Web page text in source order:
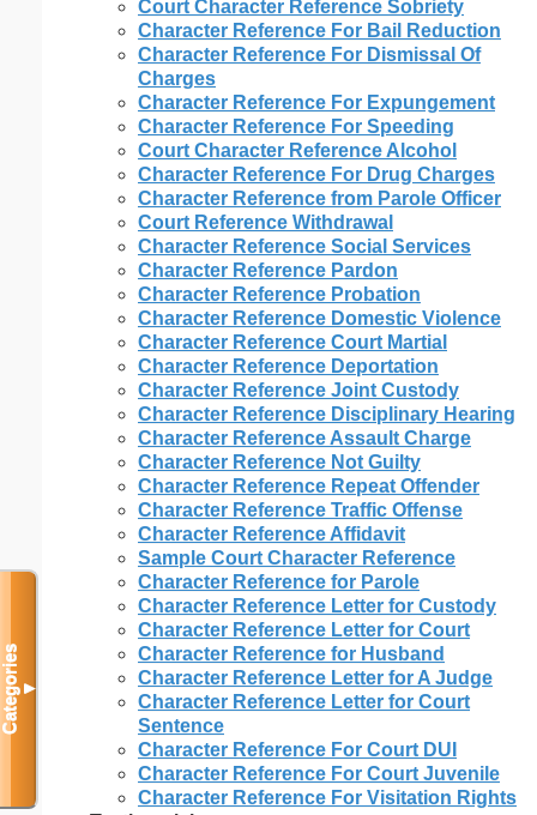
Court Character Reference Sobriety
Character Reference For Bail Reduction
Character Reference For Dismissal Of
Charges
Character Reference For Expungement
Character Reference For Speeding
Court Character Reference Alcohol
Character Reference For Drug Charges
Character Reference from Parole Officer
Court Reference Withdrawal
Character Reference Social Services
Character Reference Pardon
Character Reference Probation
Character Reference Domestic Violence
Character Reference Court Martial
Character Reference Deportation
Character Reference Joint Custody
Character Reference Disciplinary Hearing
Character Reference Assault Charge
Character Reference Not Guilty
Character Reference Repeat Offender
Character Reference Traffic Offense
Character Reference Affidavit
Sample Court Character Reference
Character Reference for Parole
Character Reference Letter for Custody
Character Reference Letter for Court
Character Reference for Husband
Character Reference Letter for A Judge
Character Reference Letter for Court
Sentence
Character Reference For Court DUI
Character Reference For Court Juvenile
Character Reference For Visitation Rights
Categories▼